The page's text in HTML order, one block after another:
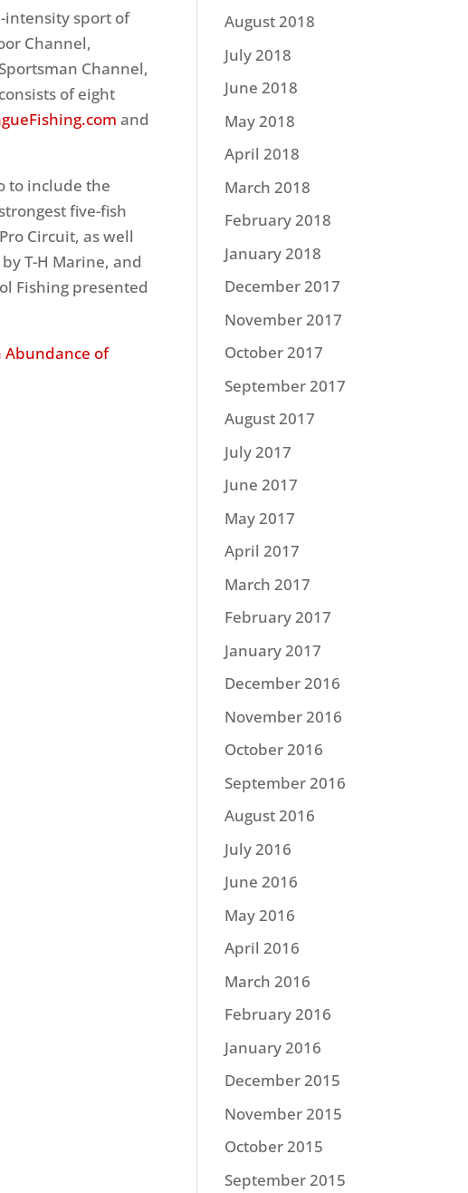
intensity sport of
Channel,
Channel,
of eight
and
to include the
five-fish
Circuit, as well
T-H Marine, and
Fishing presented
Abundance of
August 2018
July 2018
June 2018
May 2018
April 2018
March 2018
February 2018
January 2018
December 2017
November 2017
October 2017
September 2017
August 2017
July 2017
June 2017
May 2017
April 2017
March 2017
February 2017
January 2017
December 2016
November 2016
October 2016
September 2016
August 2016
July 2016
June 2016
May 2016
April 2016
March 2016
February 2016
January 2016
December 2015
November 2015
October 2015
September 2015